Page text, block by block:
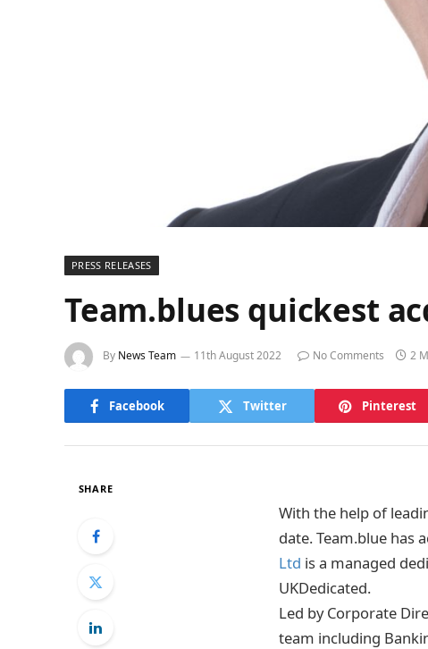
PRESS RELEASES
Team.blues quickest
By News Team 11th August 2022 No Comments 2
Facebook Twitter Pinterest
SHARE
With the help of
date. Team.blue has
Ltd is a managed
UKDedicated.
Led by Corporate
team including